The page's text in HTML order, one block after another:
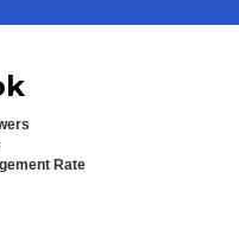
icon
Rate
icon